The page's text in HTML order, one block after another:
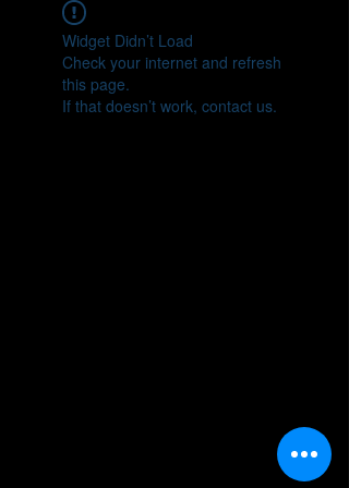
Widget Didn’t Load
Check your internet and refresh
this page.
If that doesn’t work, contact us.